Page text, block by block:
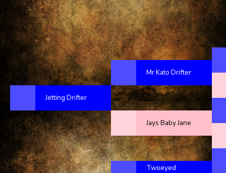
Jetting Drifter
Mr Kato Drifter
Jays Baby Jane
Twoeyed